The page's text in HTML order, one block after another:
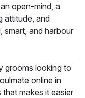
open-mind, a
attitude, and
smart, and harbour
grooms looking to
online in
makes it easier